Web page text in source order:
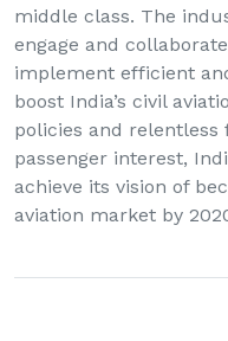
middle class. The
engage and
implement efficient
boost India’s civil
policies and relentless
passenger interest,
achieve its vision of
aviation market by